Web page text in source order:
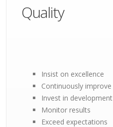
Quality
Insist on excellence
Continuously improve
Invest in development
Monitor results
Exceed expectations